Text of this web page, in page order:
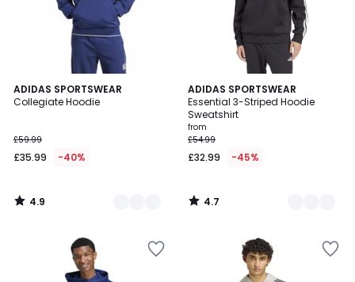
ADIDAS SPORTSWEAR
Collegiate Hoodie
£59.99
£35.99 -40%
4.9
/ 5
2
Colours
4.9
/
ADIDAS SPORTSWEAR
Essential 3-Striped Hoodie
Sweatshirt
from
£54.99
£32.99 -45%
4.7
/ 5
2
Colours
4.7
/